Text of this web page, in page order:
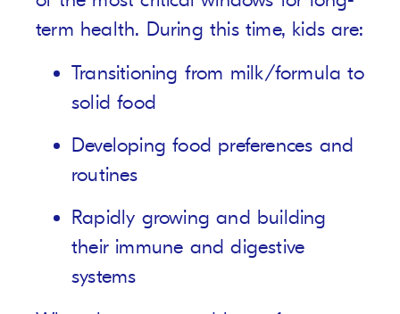
term health. During this time, kids are:
Transitioning from milk/formula to
solid food
Developing food preferences and
routines
Rapidly growing and building
their immune and digestive
systems